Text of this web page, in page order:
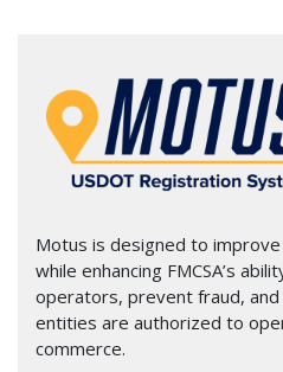
Motus is designed to
while enhancing FMCSA’s
operators, prevent fraud,
entities are authorized to
commerce.